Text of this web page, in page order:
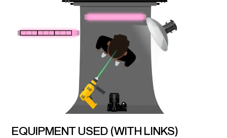
EQUIPMENT USED (WITH LINKS)